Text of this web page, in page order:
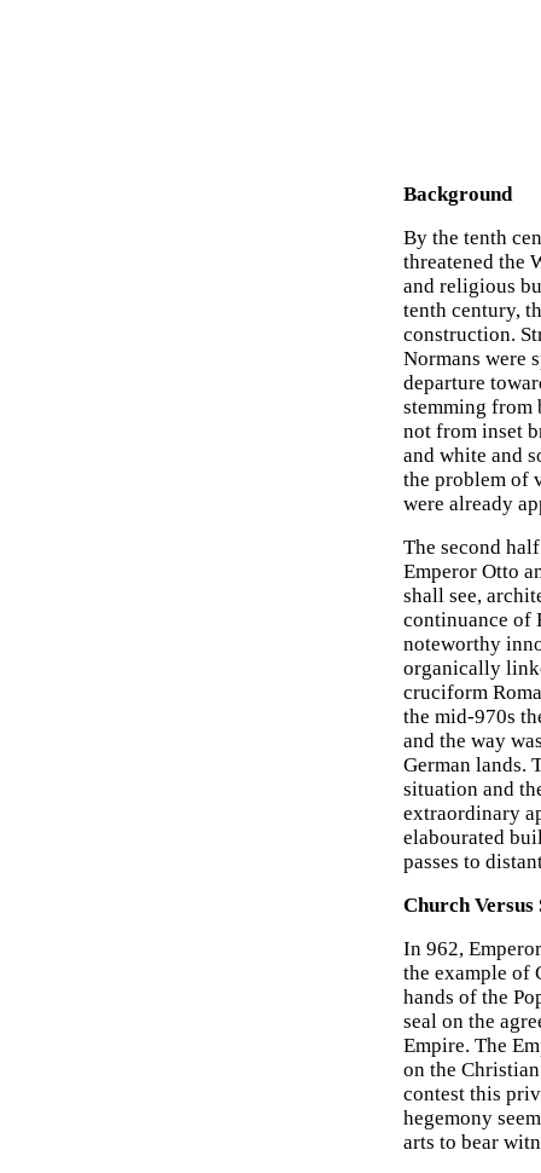
Background
By the tenth
threatened the
and religious
tenth century,
construction.
Normans were
departure
stemming from
not from inset
and white and
the problem of
were already
The second
Emperor Otto
shall see,
continuance of
noteworthy
organically
cruciform
the mid-970s
and the way
German lands.
situation and
extraordinary
elabourated
passes to
Church Versus
In 962,
the example of
hands of the
seal on the
Empire. The
on the
contest this
hegemony
arts to bear